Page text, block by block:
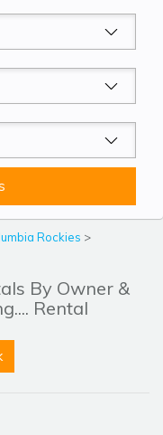
Rockies >
By Owner &
Rental